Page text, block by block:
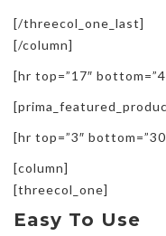
[/threecol_one_last]
[/column]
[hr top=”17″
[hr top=”3″
[column]
[threecol_one]
Easy To Use